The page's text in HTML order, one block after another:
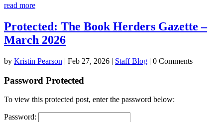
read more
Protected: The Book Herders Gazette –
March 2026
by Kristin Pearson | Feb 27, 2026 | Staff Blog | 0 Comments
Password Protected
To view this protected post, enter the password below:
Password: